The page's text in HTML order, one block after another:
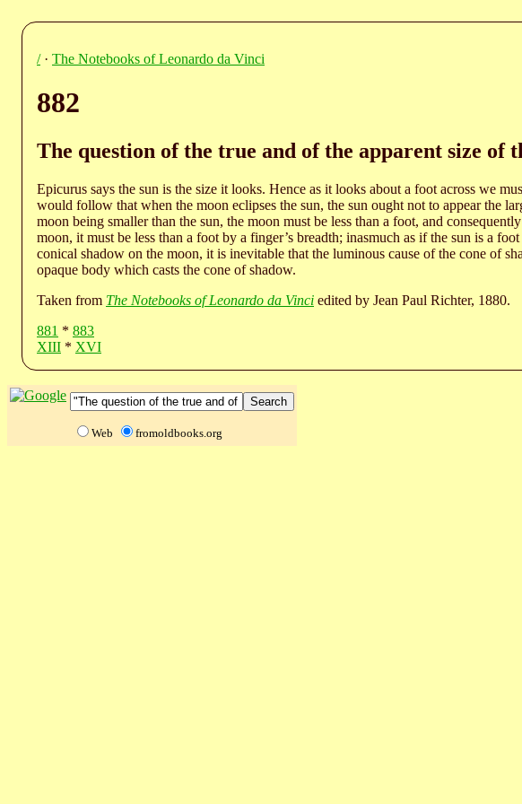
/· The Notebooks of Leonardo da Vinci
882
The question of the true and of the apparent size of
Epicurus says the sun is the size it looks. Hence as it looks about a foot across we
would follow that when the moon eclipses the sun, the sun ought not to appear the
moon being smaller than the sun, the moon must be less than a foot, and
moon, it must be less than a foot by a finger’s breadth; inasmuch as if the sun is a foot
conical shadow on the moon, it is inevitable that the luminous cause of the cone of
opaque body which casts the cone of shadow.
Taken from The Notebooks of Leonardo da Vinci edited by Jean Paul Richter, 1880.
881 * 883
XIII * XVI
Web fromoldbooks.org